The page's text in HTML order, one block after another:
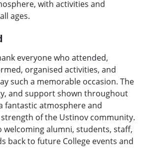
with activities and
ages.
everyone who attended,
organised activities, and
such a memorable occasion. The
and support shown throughout
fantastic atmosphere and
of the Ustinov community.
welcoming alumni, students, staff,
back to future College events and